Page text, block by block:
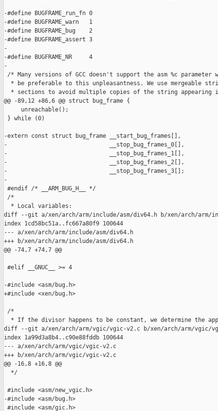
-#define BUGFRAME_run_fn 0
-#define BUGFRAME_warn   1
-#define BUGFRAME_bug    2
-#define BUGFRAME_assert 3
-
-#define BUGFRAME_NR     4
-
/* Many versions of GCC doesn't support the asm %c parameter
* be preferable to this unpleasantness. We use mergeable
* sections to avoid multiple copies of the string appearing
@@ -89,12 +86,6 @@ struct bug_frame {
unreachable();
} while (0)
-extern const struct bug_frame __start_bug_frames[],
-                              __stop_bug_frames_0[],
-                              __stop_bug_frames_1[],
-                              __stop_bug_frames_2[],
-                              __stop_bug_frames_3[];
-
#endif /* __ARM_BUG_H__ */
/*
  * Local variables:
diff --git a/xen/arch/arm/include/asm/div64.h b/xen/arch/arm/
index 1cd58bc51a..fc667a80f9 100644
--- a/xen/arch/arm/include/asm/div64.h
+++ b/xen/arch/arm/include/asm/div64.h
@@ -74,7 +74,7 @@
#elif __GNUC__ >= 4
-#include <asm/bug.h>
+#include <xen/bug.h>
/*
* If the divisor happens to be constant, we determine the
diff --git a/xen/arch/arm/vgic/vgic-v2.c b/xen/arch/arm/vgic/
index 1a99d3a8b4..c90e88fddb 100644
--- a/xen/arch/arm/vgic/vgic-v2.c
+++ b/xen/arch/arm/vgic/vgic-v2.c
@@ -16,8 +16,8 @@
  */
#include <asm/new_vgic.h>
-#include <asm/bug.h>
#include <asm/gic.h>